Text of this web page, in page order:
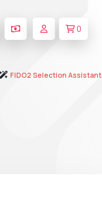
0
FIDO2 Selection Assistant